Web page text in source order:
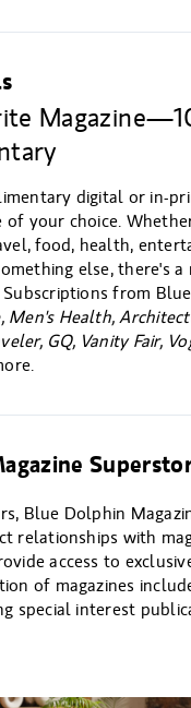
digital or in-
of your choice.
food, health,
else, there's a
from
Men's Health,
GQ, Vanity Fair,
Blue Dolphin
relationships with
access to
of magazines
special interest